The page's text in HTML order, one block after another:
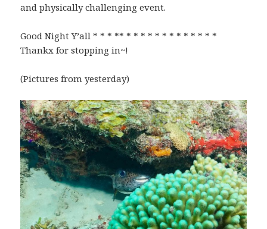
and physically challenging event.
Good Night Y’all * * * ** * * * * * * * * * * * * *
Thankx for stopping in~!
(Pictures from yesterday)